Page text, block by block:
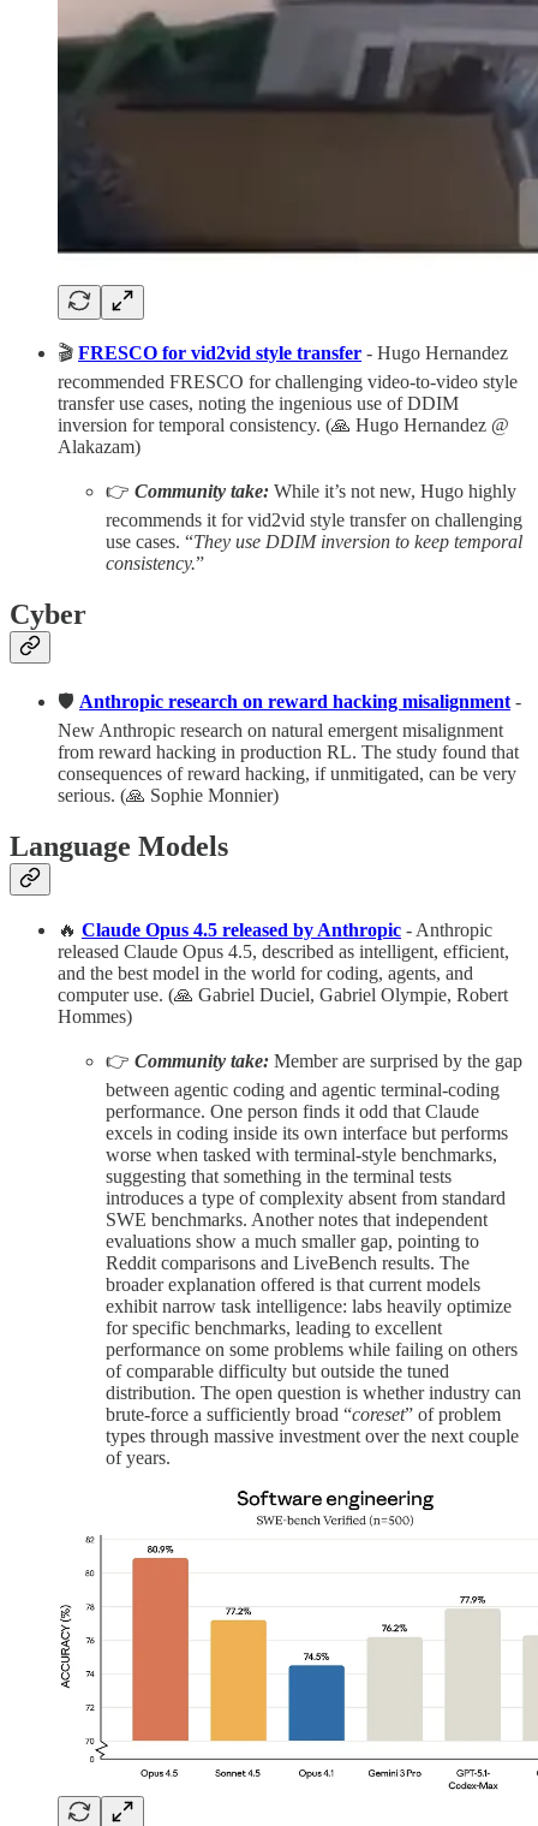
🎬 FRESCO for vid2vid style transfer - Hugo Hernandez
recommended FRESCO for challenging video-to-video style
transfer use cases, noting the ingenious use of DDIM
inversion for temporal consistency. (🙏 Hugo Hernandez @
Alakazam)
👉 Community take: While it’s not new, Hugo highly
recommends it for vid2vid style transfer on challenging
use cases. “They use DDIM inversion to keep temporal
consistency.”
Cyber
🛡️ Anthropic research on reward hacking misalignment -
New Anthropic research on natural emergent misalignment
from reward hacking in production RL. The study found that
consequences of reward hacking, if unmitigated, can be very
serious. (🙏 Sophie Monnier)
Language Models
🔥 Claude Opus 4.5 released by Anthropic - Anthropic
released Claude Opus 4.5, described as intelligent, efficient,
and the best model in the world for coding, agents, and
computer use. (🙏 Gabriel Duciel, Gabriel Olympie, Robert
Hommes)
👉 Community take: Member are surprised by the gap
between agentic coding and agentic terminal-coding
performance. One person finds it odd that Claude
excels in coding inside its own interface but performs
worse when tasked with terminal-style benchmarks,
suggesting that something in the terminal tests
introduces a type of complexity absent from standard
SWE benchmarks. Another notes that independent
evaluations show a much smaller gap, pointing to
Reddit comparisons and LiveBench results. The
broader explanation offered is that current models
exhibit narrow task intelligence: labs heavily optimize
for specific benchmarks, leading to excellent
performance on some problems while failing on others
of comparable difficulty but outside the tuned
distribution. The open question is whether industry can
brute-force a sufficiently broad “coreset” of problem
types through massive investment over the next couple
of years.